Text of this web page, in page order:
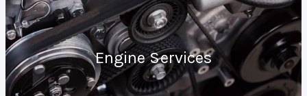
Engine Services